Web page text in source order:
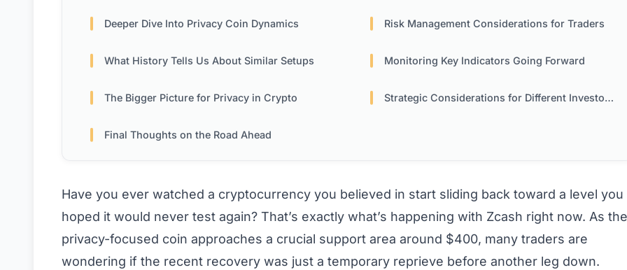
Deeper Dive Into Privacy Coin Dynamics Risk Management Considerations for Traders
What History Tells Us About Similar Setups Monitoring Key Indicators Going Forward
The Bigger Picture for Privacy in Crypto Strategic Considerations for Different Investor Types
Final Thoughts on the Road Ahead
Have you ever watched a cryptocurrency you believed in start sliding back toward a level you
hoped it would never test again? That’s exactly what’s happening with Zcash right now. As the
privacy-focused coin approaches a crucial support area around $400, many traders are
wondering if the recent recovery was just a temporary reprieve before another leg down.